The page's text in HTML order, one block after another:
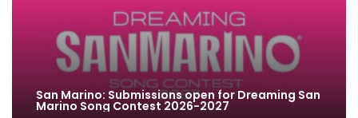
San Marino: Submissions open for Dreaming San
Marino Song Contest 2026-2027